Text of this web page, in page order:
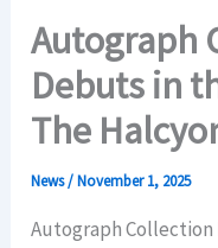
Autograph
Debuts in
The
News/November 1, 2025
Autograph